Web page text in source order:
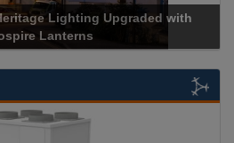
Lighting Upgraded with
Lanterns